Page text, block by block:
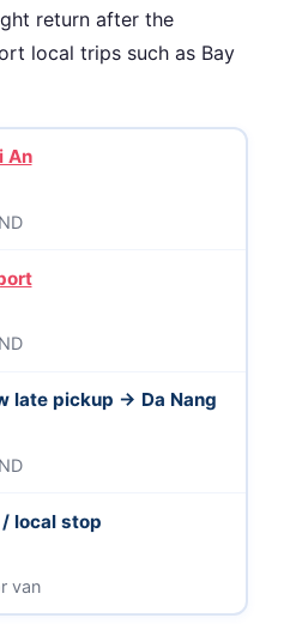
return after the
local trips such as Bay
An
late pickup → Da Nang
local stop
van